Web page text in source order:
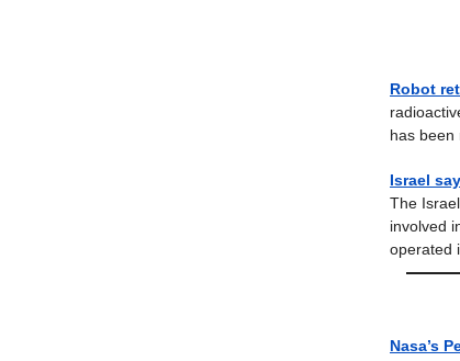
Robot
has been
Israel
The
involved
operated
Nasa’s